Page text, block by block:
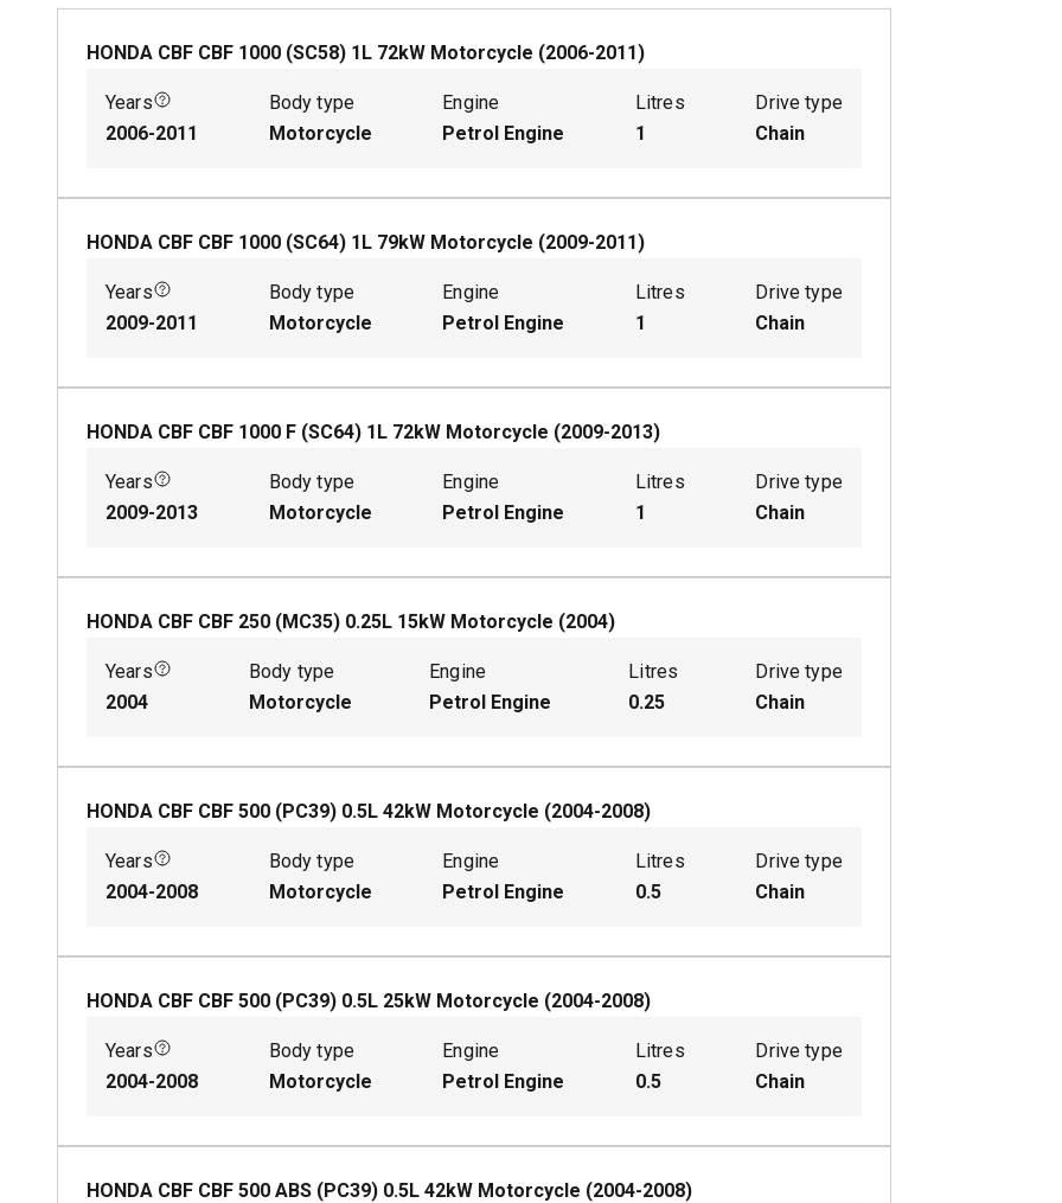
HONDA CBF CBF 1000 (SC58) 1L 72kW Motorcycle (2006-2011)
Years
2006-2011
Body type
Motorcycle
Engine
Petrol Engine
Litres
1
Drive type
Chain
HONDA CBF CBF 1000 (SC64) 1L 79kW Motorcycle (2009-2011)
Years
2009-2011
Body type
Motorcycle
Engine
Petrol Engine
Litres
1
Drive type
Chain
HONDA CBF CBF 1000 F (SC64) 1L 72kW Motorcycle (2009-2013)
Years
2009-2013
Body type
Motorcycle
Engine
Petrol Engine
Litres
1
Drive type
Chain
HONDA CBF CBF 250 (MC35) 0.25L 15kW Motorcycle (2004)
Years
2004
Body type
Motorcycle
Engine
Petrol Engine
Litres
0.25
Drive type
Chain
HONDA CBF CBF 500 (PC39) 0.5L 42kW Motorcycle (2004-2008)
Years
2004-2008
Body type
Motorcycle
Engine
Petrol Engine
Litres
0.5
Drive type
Chain
HONDA CBF CBF 500 (PC39) 0.5L 25kW Motorcycle (2004-2008)
Years
2004-2008
Body type
Motorcycle
Engine
Petrol Engine
Litres
0.5
Drive type
Chain
HONDA CBF CBF 500 ABS (PC39) 0.5L 42kW Motorcycle (2004-2008)